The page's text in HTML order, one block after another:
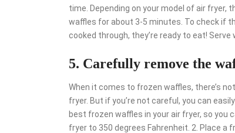
time. Depending on your model of air fryer,
waffles for about 3-5 minutes. To check if
cooked through, they’re ready to eat!
5. Carefully remove the
When it comes to frozen waffles, there’s
fryer. But if you’re not careful, you can
best frozen waffles in your air fryer, so you
fryer to 350 degrees Fahrenheit. 2. Place